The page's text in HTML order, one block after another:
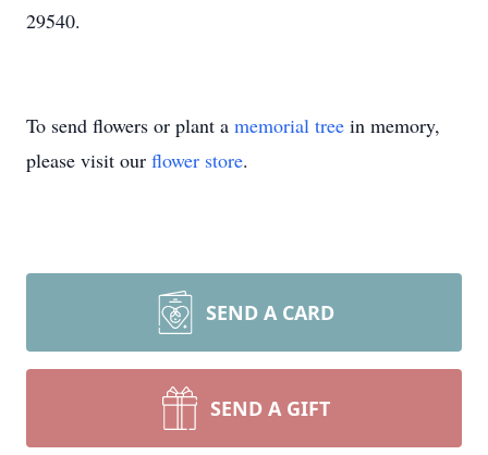
29540.
To send flowers or plant a memorial tree in memory,
please visit our flower store.
SEND A CARD
SEND A GIFT